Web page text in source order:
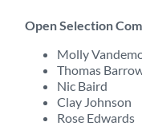
Open Selection
Molly
Thomas
Nic Baird
Clay Johnson
Rose Edwards